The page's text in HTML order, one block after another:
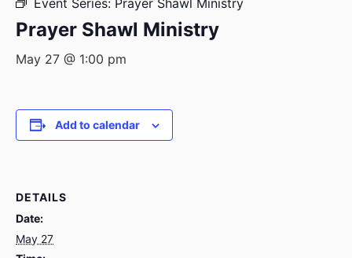
Event Series: Prayer Shawl Ministry
Prayer Shawl Ministry
May 27 @ 1:00 pm
Add to calendar
DETAILS
Date:
May 27